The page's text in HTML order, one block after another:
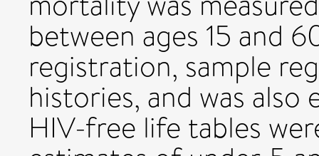
between ages 15 and
registration, sample
histories, and was also
HIV-free life tables